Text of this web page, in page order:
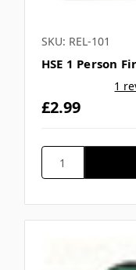
SKU: REL-101
HSE 1 Person
1
£2.99